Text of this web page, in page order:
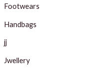
Footwears
Handbags
jj
Jwellery